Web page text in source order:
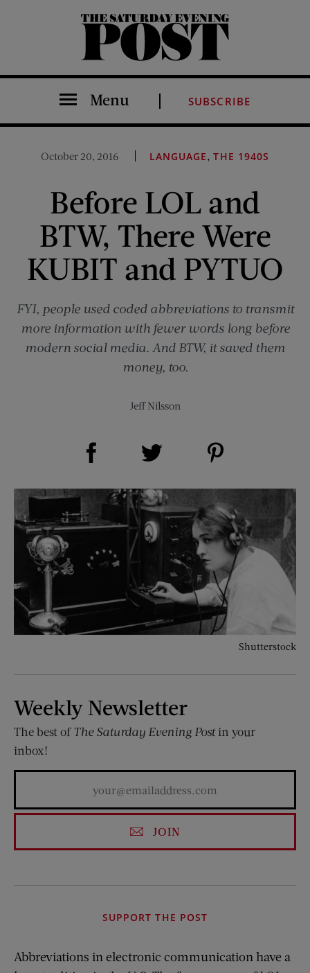
The Saturday Evening Post
Menu SUBSCRIBE
October 20, 2016 LANGUAGE,THE 1940S
Before LOL and
BTW, There Were
KUBIT and PYTUO
FYI, people used coded abbreviations to transmit
more information with fewer words long before
modern social media. And BTW, it saved them
money, too.
Jeff Nilsson
Share on Facebook (opens new window)
Shutterstock
Weekly Newsletter
The best of The Saturday Evening Postin your
inbox!
JOIN
SUPPORT THE POST
Abbreviations in electronic communication have a